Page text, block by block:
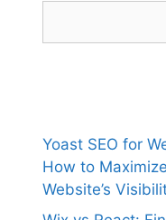
Yoast SEO for
How to
Website’s